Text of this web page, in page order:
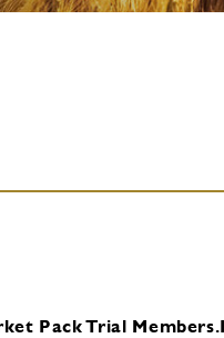
Pack Trial Members.